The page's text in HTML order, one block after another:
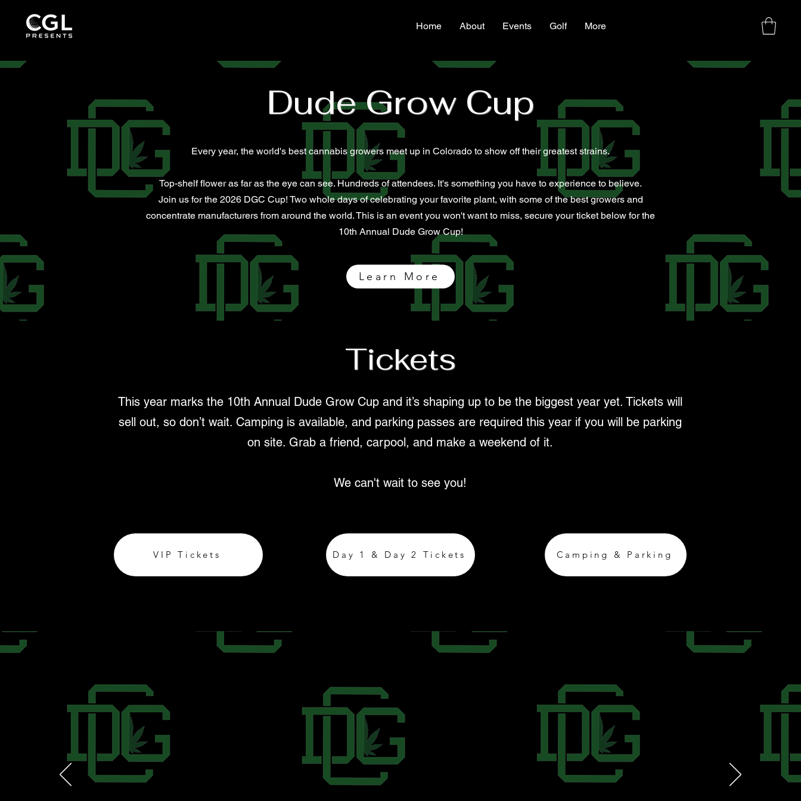
Home About Events Golf More
Dude Grow Cup
Every year, the world's best cannabis growers meet up in Colorado to show off their greatest strains.
Top-shelf flower as far as the eye can see. Hundreds of attendees. It's something you have to experience to believe.
Join us for the 2026 DGC Cup!​ Two whole days of celebrating your favorite plant, with some of the best growers and
concentrate manufacturers from around the world. This is an event you won't want to miss, secure your ticket below for the
10th Annual Dude Grow Cup!
Learn More
Tickets
This year marks the 10th Annual Dude Grow Cup and it’s shaping up to be the biggest year yet. Tickets will
sell out, so don’t wait. Camping is available, and parking passes are required this year if you will be parking
on site. Grab a friend, carpool, and make a weekend of it.
We can't wait to see you!
VIP Tickets Day 1 & Day 2 Tickets Camping & Parking